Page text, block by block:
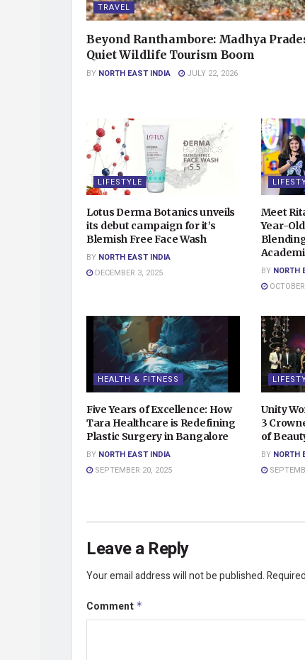
TRAVEL
Beyond Ranthambore: Madhya
Quiet Wildlife Tourism Boom
BY NORTH EAST INDIA JULY 22, 2026
LIFESTYLE
Lotus Derma Botanics unveils
its debut campaign for it’s
Blemish Free Face Wash
BY NORTH EAST INDIA
DECEMBER 3, 2025
Meet
Year-
BY NORTH
HEALTH & FITNESS
Five Years of Excellence: How
Tara Healthcare is Redefining
Plastic Surgery in Bangalore
BY NORTH EAST INDIA
SEPTEMBER 20, 2025
Unity
3
of
BY NORTH
Leave a Reply
Your email address will not be published.
Comment *